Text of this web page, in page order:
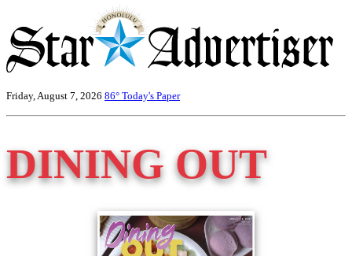
Friday, August 7, 2026 86° Today's Paper
DINING OUT